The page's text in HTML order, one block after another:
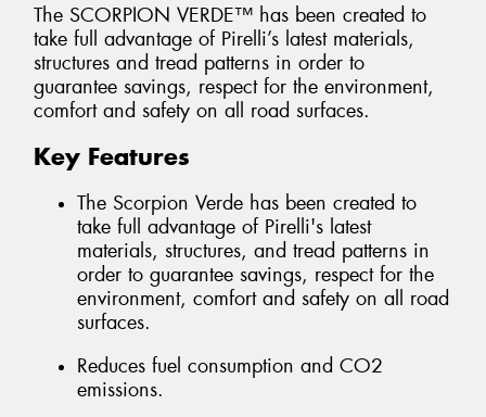
The SCORPION VERDE™ has been created to
take full advantage of Pirelli’s latest materials,
structures and tread patterns in order to
guarantee savings, respect for the environment,
comfort and safety on all road surfaces.
Key Features
The Scorpion Verde has been created to
take full advantage of Pirelli's latest
materials, structures, and tread patterns in
order to guarantee savings, respect for the
environment, comfort and safety on all road
surfaces.
Reduces fuel consumption and CO2
emissions.